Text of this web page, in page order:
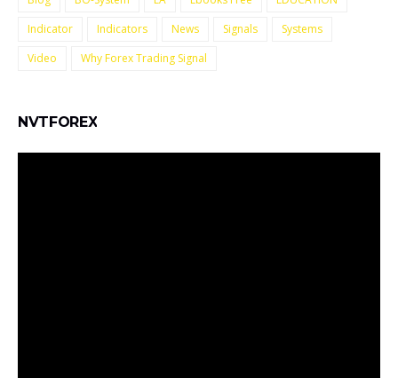
Indicator
Indicators News Signals
Systems
Video
Why Forex Trading Signal
NVTFOREX